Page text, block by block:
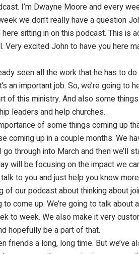
I’m Dwayne Moore and every
we don’t really have a question
sitting in on this podcast. This is
excited John to have you here
seen all the work that he has to do
an important job. So, we’re going to
of this ministry. And also some
leaders and help churches.
of some things coming up
coming up in a couple months. We
through into March and then we’ll
will be focusing on the impact we
to you and just help you know
our podcast about thinking about
come up. We’re going to talk
to week. We also make it very
hopefully be a part of that.
friends a long, long time. But we’ve